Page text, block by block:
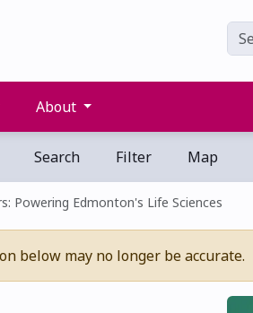
About
Search Filter Map
Powering Edmonton's Life Sciences
below may no longer be accurate.